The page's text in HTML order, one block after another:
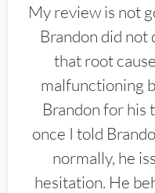
My review is not
Brandon did not
that root
malfunctioning
Brandon for his
once I told
normally, he
hesitation. He